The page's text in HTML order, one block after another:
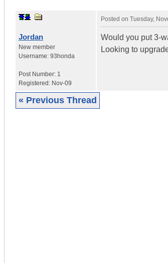
Jordan
New member
Username: 93honda
Post Number: 1
Registered: Nov-09
Posted on Tuesday,
Would you put 3-
Looking to
« Previous Thread